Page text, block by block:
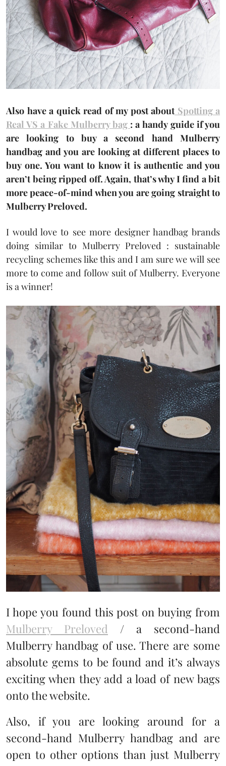
Also have a quick read of my post aboutSpotting a
Real VS a Fake Mulberry bag : a handy guide if you
are looking to buy a second hand Mulberry
handbag and you are looking at different places to
buy one. You want to know it is authentic and you
aren’t being ripped off. Again, that’s why I find a bit
more peace-of-mind when you are going straight to
Mulberry Preloved.
I would love to see more designer handbag brands
doing similar to Mulberry Preloved : sustainable
recycling schemes like this and I am sure we will see
more to come and follow suit of Mulberry. Everyone
is a winner!
I hope you found this post on buying from
Mulberry Preloved / a second-hand
Mulberry handbag of use. There are some
absolute gems to be found and it’s always
exciting when they add a load of new bags
onto the website.
Also, if you are looking around for a
second-hand Mulberry handbag and are
open to other options than just Mulberry